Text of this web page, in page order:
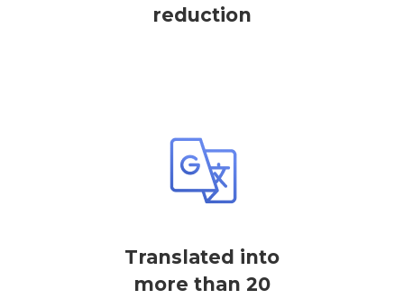
reduction
Translated into
more than 20